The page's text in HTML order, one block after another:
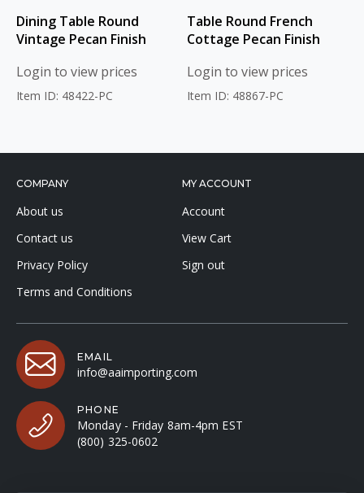
Dining Table Round
Vintage Pecan Finish
Login to view prices
Item ID: 48422-PC
Table Round French
Cottage Pecan Finish
Login to view prices
Item ID: 48867-PC
COMPANY
About us
Contact us
Privacy Policy
Terms and Conditions
MY ACCOUNT
Account
View Cart
Sign out
EMAIL
info@aaimporting.com
PHONE
Monday - Friday 8am-4pm EST
(800) 325-0602